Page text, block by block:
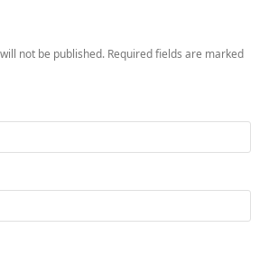
not be published. Required fields are marked